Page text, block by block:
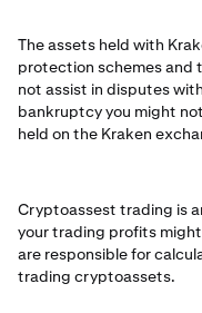
The assets held with
protection schemes and
not assist in disputes
bankruptcy you might
held on the Kraken
Cryptoassest trading is
your trading profits
are responsible for
trading cryptoassets.